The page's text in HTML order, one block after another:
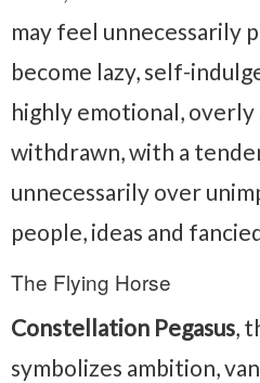
may feel unnecessarily
become lazy, self-
highly emotional,
withdrawn, with a
unnecessarily over
people, ideas and
The Flying Horse
Constellation Pegasus,
symbolizes ambition,